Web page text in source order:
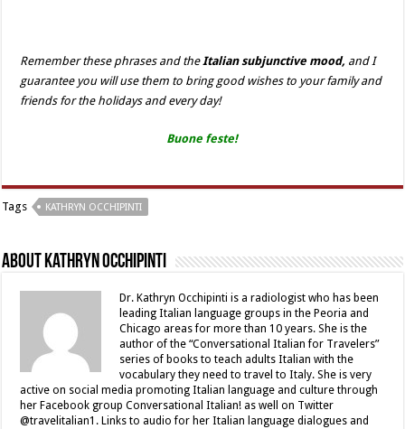
Remember these phrases and theItalian subjunctive mood, and I
guarantee you will use them to bring good wishes to your family and
friends for the holidays and every day!
Buone feste!
Tags KATHRYN OCCHIPINTI
About Kathryn Occhipinti
Dr. Kathryn Occhipinti is a radiologist who has been
leading Italian language groups in the Peoria and
Chicago areas for more than 10 years. She is the
author of the “Conversational Italian for Travelers”
series of books to teach adults Italian with the
vocabulary they need to travel to Italy. She is very
active on social media promoting Italian language and culture through
her Facebook group Conversational Italian! as well on Twitter
@travelitalian1. Links to audio for her Italian language dialogues and